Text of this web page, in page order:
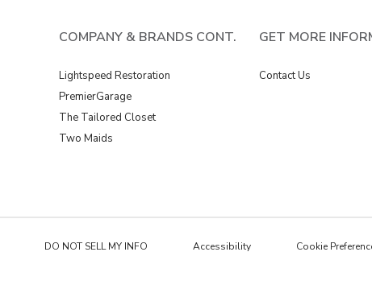
COMPANY & BRANDS CONT.
Lightspeed Restoration
PremierGarage
The Tailored Closet
Two Maids
GET MORE
Contact Us
DO NOT SELL MY INFO Accessibility Cookie